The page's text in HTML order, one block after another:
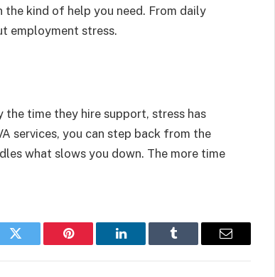
kind of help you need. From daily
employment stress.
time they hire support, stress has
services, you can step back from the
what slows you down. The more time
Twitter Pinterest LinkedIn Tumblr Email